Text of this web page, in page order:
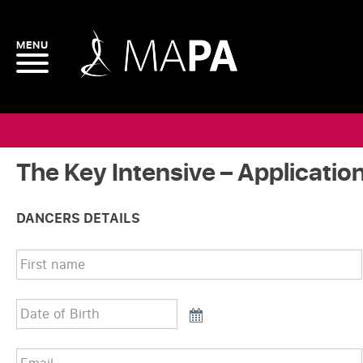
The Key Intensive –
DANCERS DETAILS
First
name
*
Date
of
Birth *
Email *